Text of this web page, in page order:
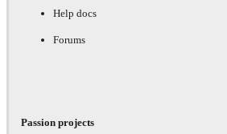
Help docs
Forums
Passion projects